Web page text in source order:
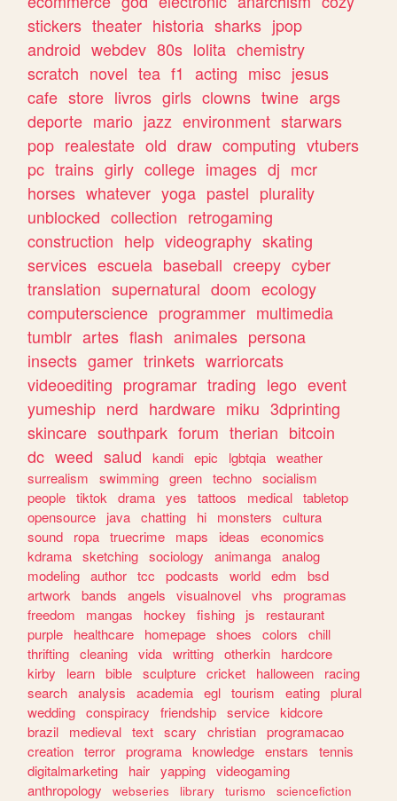
stickers theater historia sharks jpop
android webdev 80s lolita chemistry
scratch novel tea f1 acting misc jesus
cafe store livros girls clowns twine args
deporte mario jazz environment starwars
pop realestate old draw computing vtubers
pc trains girly college images dj mcr
horses whatever yoga pastel plurality
unblocked collection retrogaming
construction help videography skating
services escuela baseball creepy cyber
translation supernatural doom ecology
computerscience programmer multimedia
tumblr artes flash animales persona
insects gamer trinkets warriorcats
videoediting programar trading lego event
yumeship nerd hardware miku 3dprinting
skincare southpark forum therian bitcoin
dc weed salud kandi epic lgbtqia weather
surrealism
swimming green techno socialism
people tiktok drama yes tattoos medical tabletop
opensource
java chatting hi monsters
cultura
sound
ropa truecrime maps ideas
economics
kdrama sketching sociology animanga analog
modeling author tcc podcasts world edm
bsd
artwork bands angels visualnovel vhs
programas
freedom
mangas hockey fishing js
restaurant
purple
healthcare homepage shoes colors
chill
thrifting cleaning vida writting otherkin
hardcore
kirby
learn bible sculpture cricket halloween
racing
search analysis academia egl tourism eating plural
wedding conspiracy friendship service kidcore
brazil
medieval text scary christian programacao
creation terror programa knowledge enstars
tennis
digitalmarketing
hair yapping videogaming
anthropology
webseries library turismo
sciencefiction